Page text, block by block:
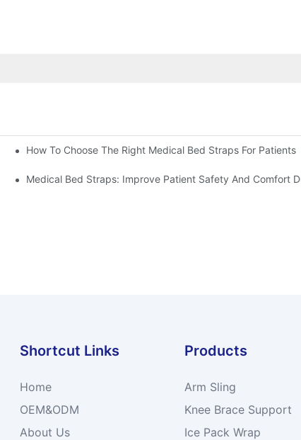
How To Choose The Right Medical Bed Straps For Patients
Medical Bed Straps: Improve Patient Safety And Comfort
Shortcut Links
Home
OEM&ODM
About Us
Products
Arm Sling
Knee Brace Support
Ice Pack Wrap